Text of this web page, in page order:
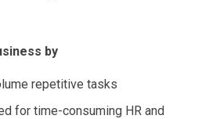
by
repetitive tasks
for time-consuming HR and